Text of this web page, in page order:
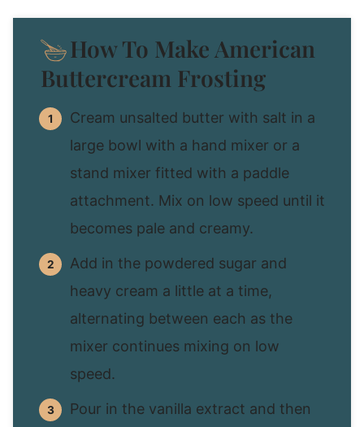
How To Make American
Buttercream Frosting
Cream unsalted butter with salt in a
large bowl with a hand mixer or a
stand mixer fitted with a paddle
attachment. Mix on low speed until it
becomes pale and creamy.
Add in the powdered sugar and
heavy cream a little at a time,
alternating between each as the
mixer continues mixing on low
speed.
Pour in the vanilla extract and then